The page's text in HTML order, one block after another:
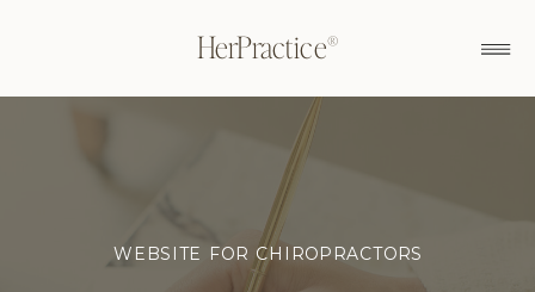
HerPractice®
WEBSITE FOR CHIROPRACTORS